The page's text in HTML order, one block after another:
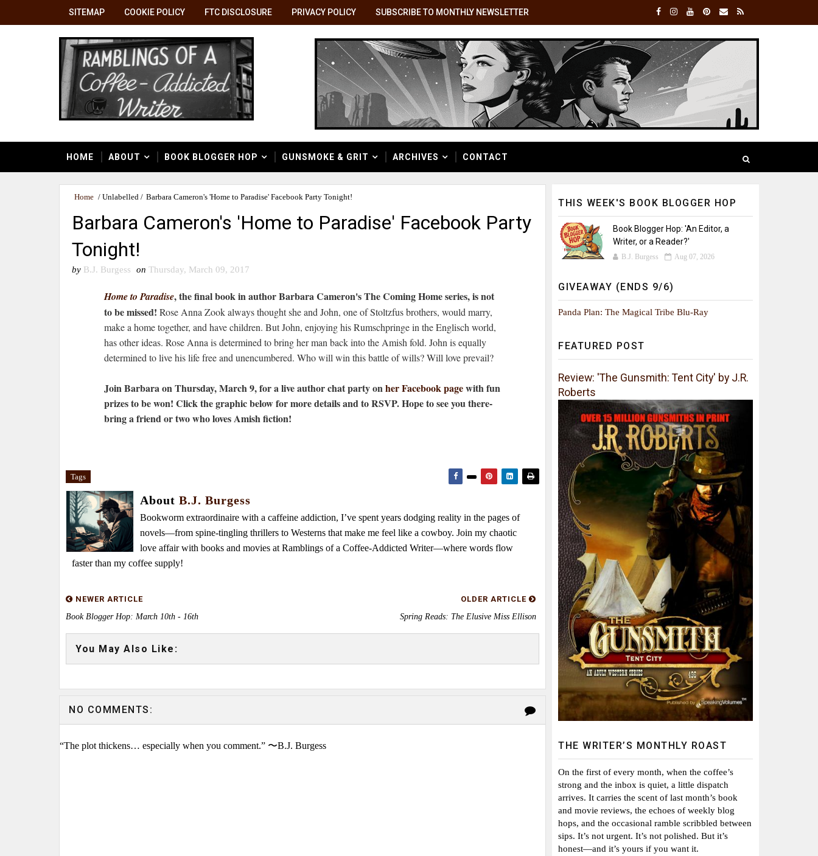
SITEMAP COOKIE POLICY FTC DISCLOSURE PRIVACY POLICY SUBSCRIBE TO MONTHLY NEWSLETTER
HOME ABOUT BOOK BLOGGER HOP GUNSMOKE & GRIT ARCHIVES CONTACT
Home / Unlabelled / Barbara Cameron's 'Home to Paradise' Facebook Party Tonight!
Barbara Cameron's 'Home to Paradise' Facebook Party
Tonight!
by B.J. Burgess on Thursday, March 09, 2017
Home to Paradise, the final book in author Barbara Cameron's The Coming Home series, is not
to be missed! Rose Anna Zook always thought she and John, one of Stoltzfus brothers, would marry,
make a home together, and have children. But John, enjoying his Rumschpringe in the Englisch world,
has other ideas. Rose Anna is determined to bring her man back into the Amish fold. John is equally
determined to live his life free and unencumbered. Who will win this battle of wills? Will love prevail?
Join Barbara on Thursday, March 9, for a live author chat party onher Facebook pagewith fun
prizes to be won! Click the graphic below for more details and to RSVP. Hope to see you there-
bring a friend or two who loves Amish fiction!
Tags
About B.J. Burgess
Bookworm extraordinaire with a caffeine addiction, I’ve spent years dodging reality in the pages of
novels—from spine-tingling thrillers to Westerns that make me feel like a cowboy. Join my chaotic
love affair with books and movies at Ramblings of a Coffee-Addicted Writer—where words flow
faster than my coffee supply!
NEWER ARTICLE
Book Blogger Hop: March 10th - 16th
OLDER ARTICLE
Spring Reads: The Elusive Miss Ellison
You May Also Like:
NO COMMENTS:
“The plot thickens… especially when you comment.” 〜B.J. Burgess
THIS WEEK'S BOOK BLOGGER HOP
Book Blogger Hop: 'An Editor, a
Writer, or a Reader?'
B.J. Burgess Aug 07, 2026
GIVEAWAY (ENDS 9/6)
Panda Plan: The Magical Tribe Blu-Ray
FEATURED POST
Review: 'The Gunsmith: Tent City' by J.R.
Roberts
THE WRITER’S MONTHLY ROAST
On the first of every month, when the coffee’s
strong and the inbox is quiet, a little dispatch
arrives. It carries the scent of last month’s book
and movie reviews, the echoes of weekly blog
hops, and the occasional ramble scribbled between
sips. It’s not urgent. It’s not polished. But it’s
honest—and it’s yours if you want it.